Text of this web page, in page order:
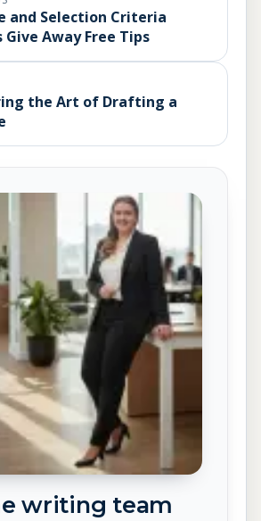
and Selection Criteria
Away Free Tips
the Art of Drafting a
writing team